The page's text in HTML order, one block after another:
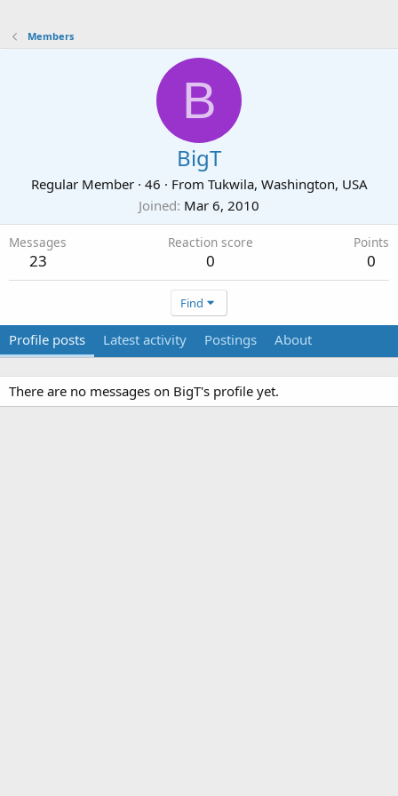
Members
B
BigT
Regular Member · 46 · From Tukwila, Washington, USA
Joined Mar 6, 2010
Messages
23
Reaction score
0
Points
0
Find
Profile posts Latest activity Postings About
There are no messages on BigT's profile yet.